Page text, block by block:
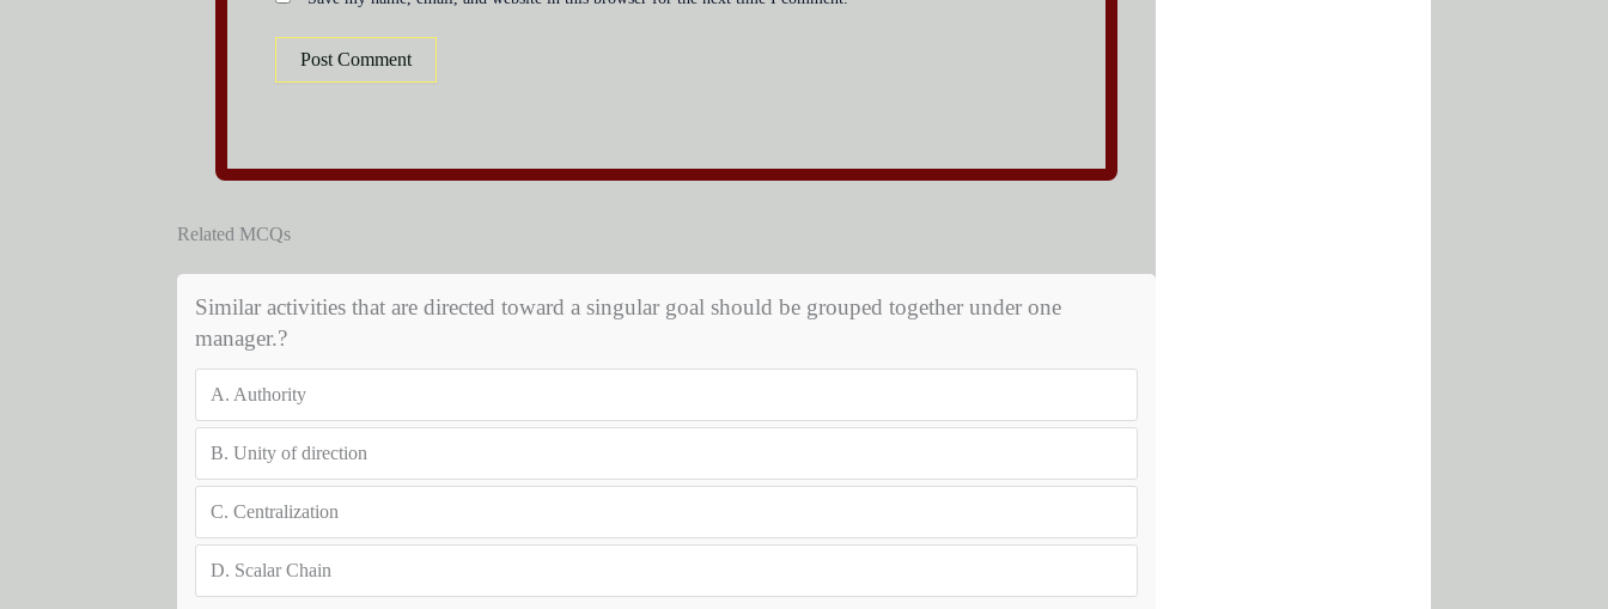
Related MCQs
Similar activities that are directed toward a singular goal should be grouped together under one
manager.?
A. Authority
B. Unity of direction
C. Centralization
D. Scalar Chain